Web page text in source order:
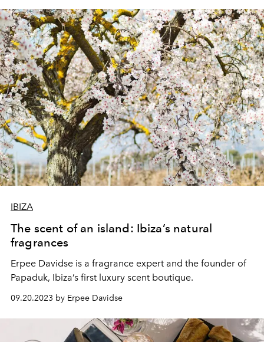
IBIZA
The scent of an island: Ibiza’s natural
fragrances
Erpee Davidse is a fragrance expert and the founder of
Papaduk, Ibiza’s first luxury scent boutique.
09.20.2023 by Erpee Davidse